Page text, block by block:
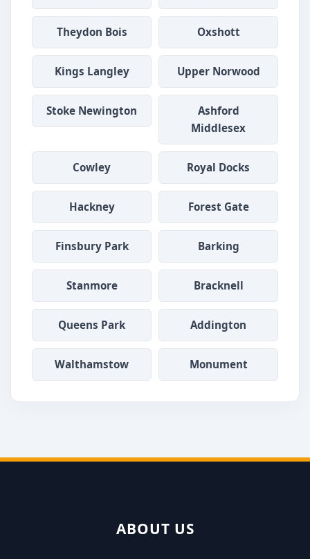
Theydon Bois Oxshott
Kings Langley Upper Norwood
Stoke Newington
Ashford
Middlesex
Cowley Royal Docks
Hackney Forest Gate
Finsbury Park Barking
Stanmore Bracknell
Queens Park Addington
Walthamstow Monument
ABOUT US